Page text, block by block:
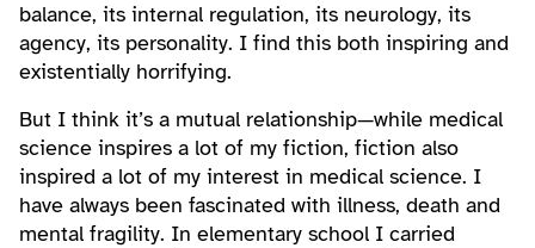
balance, its internal regulation, its neurology, its
agency, its personality. I find this both inspiring and
existentially horrifying.
But I think it’s a mutual relationship—while medical
science inspires a lot of my fiction, fiction also
inspired a lot of my interest in medical science. I
have always been fascinated with illness, death and
mental fragility. In elementary school I carried